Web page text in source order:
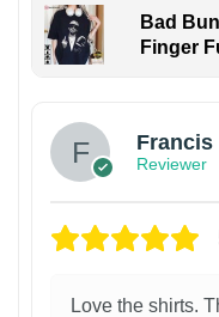
Bad
Finger
Francis
Reviewer
Love the shirts.